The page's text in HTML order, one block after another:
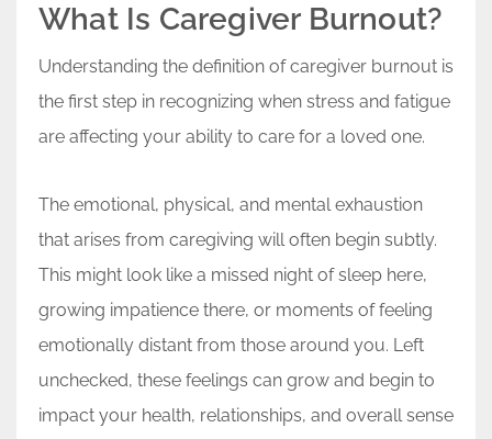
What Is Caregiver Burnout?
Understanding the definition of caregiver burnout is
the first step in recognizing when stress and fatigue
are affecting your ability to care for a loved one.
The emotional, physical, and mental exhaustion
that arises from caregiving will often begin subtly.
This might look like a missed night of sleep here,
growing impatience there, or moments of feeling
emotionally distant from those around you. Left
unchecked, these feelings can grow and begin to
impact your health, relationships, and overall sense